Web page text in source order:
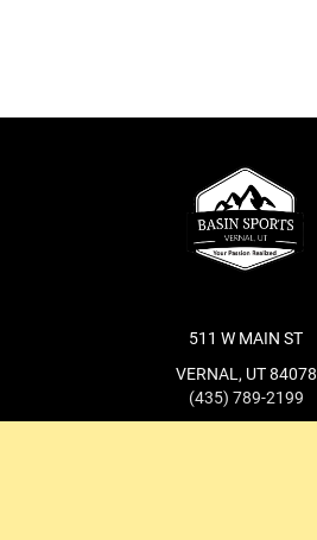
511 W MAIN ST
VERNAL, UT 84078
(435) 789-2199